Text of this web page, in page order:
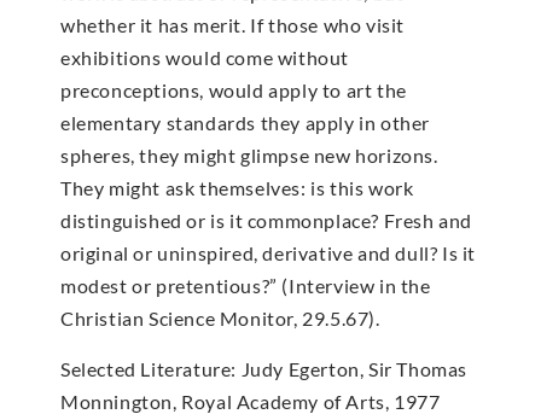
whether it has merit. If those who visit
exhibitions would come without
preconceptions, would apply to art the
elementary standards they apply in other
spheres, they might glimpse new horizons.
They might ask themselves: is this work
distinguished or is it commonplace? Fresh and
original or uninspired, derivative and dull? Is it
modest or pretentious?” (Interview in the
Christian Science Monitor, 29.5.67).
Selected Literature: Judy Egerton, Sir Thomas
Monnington, Royal Academy of Arts, 1977